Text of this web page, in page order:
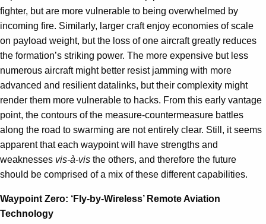
fighter, but are more vulnerable to being overwhelmed by
incoming fire. Similarly, larger craft enjoy economies of scale
on payload weight, but the loss of one aircraft greatly reduces
the formation’s striking power. The more expensive but less
numerous aircraft might better resist jamming with more
advanced and resilient datalinks, but their complexity might
render them more vulnerable to hacks. From this early vantage
point, the contours of the measure-countermeasure battles
along the road to swarming are not entirely clear. Still, it seems
apparent that each waypoint will have strengths and
weaknesses vis-à-vis the others, and therefore the future
should be comprised of a mix of these different capabilities.
Waypoint Zero: ‘Fly-by-Wireless’ Remote Aviation
Technology